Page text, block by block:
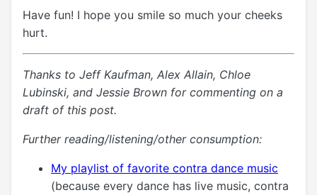
Have fun! I hope you smile so much your cheeks
hurt.
Thanks to Jeff Kaufman, Alex Allain, Chloe
Lubinski, and Jessie Brown for commenting on a
draft of this post.
Further reading/listening/other consumption:
My playlist of favorite contra dance music
(because every dance has live music, contra